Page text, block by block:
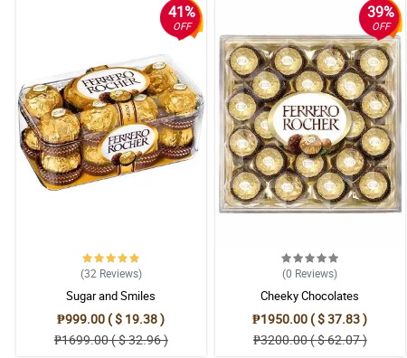
41%
OFF
(32 Reviews)
Sugar and Smiles
₱999.00 ( $ 19.38 )
₱1699.00 ( $ 32.96 )
39%
OFF
(0 Reviews)
Cheeky Chocolates
₱1950.00 ( $ 37.83 )
₱3200.00 ( $ 62.07 )